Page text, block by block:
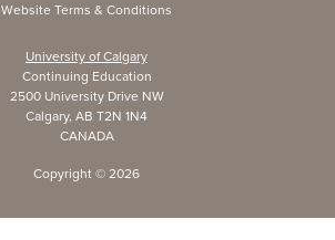
Website Terms & Conditions
University of Calgary
Continuing Education
2500 University Drive NW
Calgary, AB T2N 1N4
CANADA
Copyright © 2026